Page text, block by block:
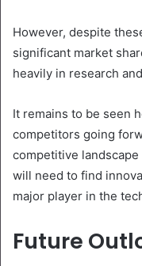
However, despite
significant market
heavily in research
It remains to be seen
competitors going
competitive
will need to find
major player in the
Future